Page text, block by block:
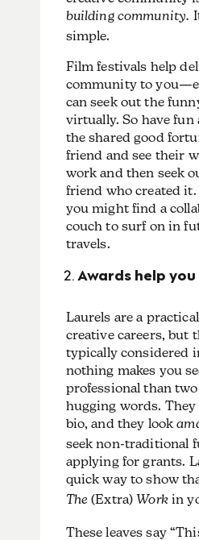
buildingcommunity.
simple.
Film festivals help
community to
can seek out the
virtually. So have fun
the shared good
friend and see their
work and then seek
friend who created
you might find a
couch to surf on in
travels.
Awards help
Laurels are a
creative careers, but
typically considered
nothing makes you
professional than
hugging words. They
bio, and they look
seek non-traditional
applying for grants.
quick way to show
The (Extra)Workin
These leaves say